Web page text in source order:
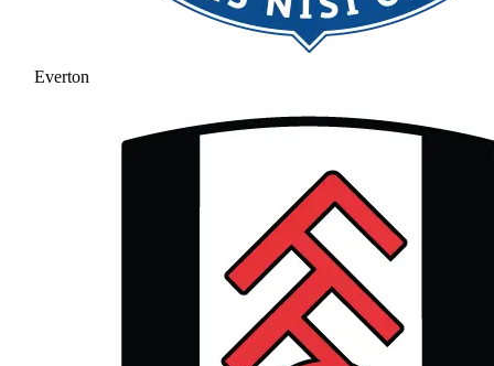
Everton